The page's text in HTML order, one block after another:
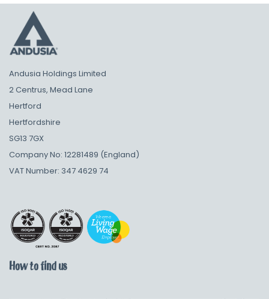
Andusia Holdings Limited
2 Centrus, Mead Lane
Hertford
Hertfordshire
SG13 7GX
Company No: 12281489 (England)
VAT Number: 347 4629 74
How to find us